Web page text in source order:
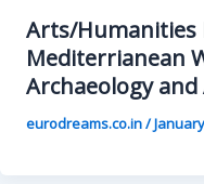
Arts/Humanities
Mediterrianean
Archaeology
eurodreams.co.in/